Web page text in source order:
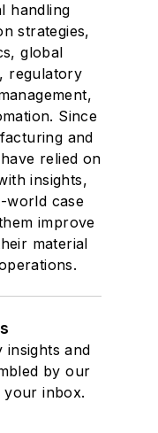
handling
strategies,
global
regulatory
Since
and
relied on
insights,
world case
improve
material
insights and
by our
your inbox.